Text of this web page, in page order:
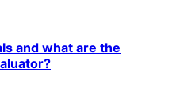
and what are the